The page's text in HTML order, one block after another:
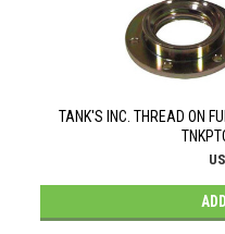
TANK'S INC. THREAD ON